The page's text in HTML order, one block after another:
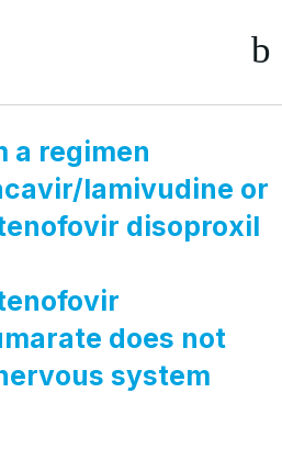
a regimen
lamivudine or
disoproxil
does not
system